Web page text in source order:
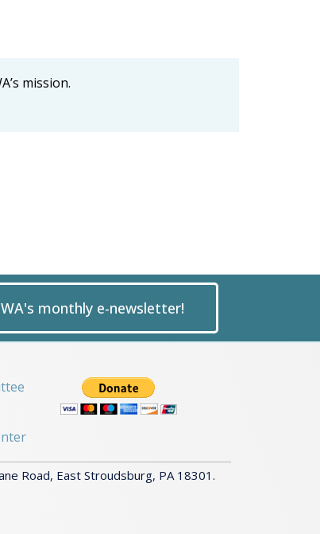
mission.
monthly e-newsletter!
Road, East Stroudsburg, PA 18301.